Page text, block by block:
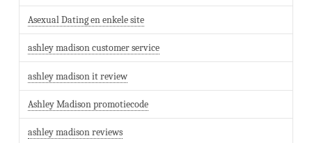
Asexual Dating en enkele site
ashley madison customer service
ashley madison it review
Ashley Madison promotiecode
ashley madison reviews